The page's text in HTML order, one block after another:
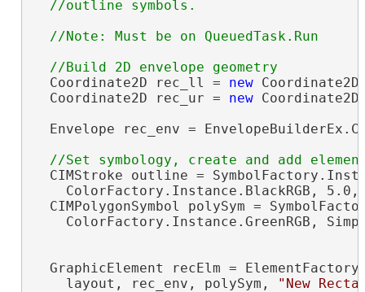
  Coordinate2D rec_ll =
new
  Coordinate2D rec_ur =
new
Envelope rec_env =
CIMStroke outline =
ColorFactory.Instance.BlackRGB,
CIMPolygonSymbol polySym =
ColorFactory.Instance.GreenRGB,
GraphicElement recElm =
    layout, rec_env, polySym,
"New